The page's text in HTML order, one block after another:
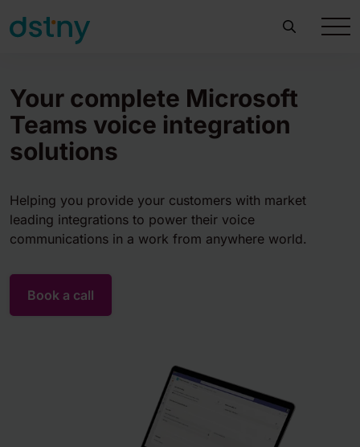
Your complete Microsoft
Teams voice integration
solutions
Helping you provide your customers with market
leading integrations to power their voice
communications in a work from anywhere world.
Book a call